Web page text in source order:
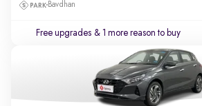
Bavdhan
Free upgrades & 1 more reason to buy